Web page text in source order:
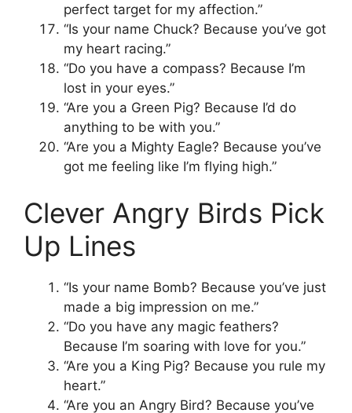
perfect target for my affection.”
“Is your name Chuck? Because you’ve got
my heart racing.”
“Do you have a compass? Because I’m
lost in your eyes.”
“Are you a Green Pig? Because I’d do
anything to be with you.”
“Are you a Mighty Eagle? Because you’ve
got me feeling like I’m flying high.”
Clever Angry Birds Pick
Up Lines
“Is your name Bomb? Because you’ve just
made a big impression on me.”
“Do you have any magic feathers?
Because I’m soaring with love for you.”
“Are you a King Pig? Because you rule my
heart.”
“Are you an Angry Bird? Because you’ve